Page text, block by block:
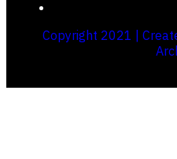
Copyright 2021 |